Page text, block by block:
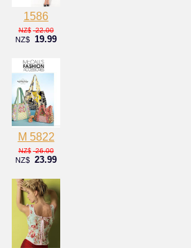
1586
NZ$ 22.00
NZ$ 19.99
M 5822
NZ$ 26.00
NZ$ 23.99